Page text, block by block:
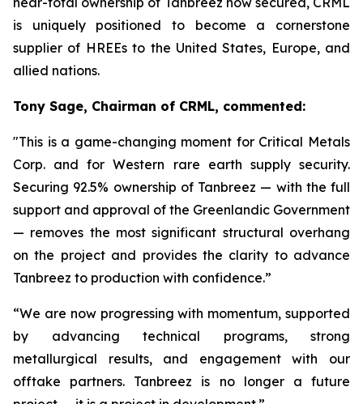
is uniquely positioned to become a cornerstone
supplier of HREEs to the United States, Europe, and
allied nations.
Tony Sage, Chairman of CRML, commented:
"This is a game-changing moment for Critical Metals
Corp. and for Western rare earth supply security.
Securing 92.5% ownership of Tanbreez — with the full
support and approval of the Greenlandic Government
— removes the most significant structural overhang
on the project and provides the clarity to advance
Tanbreez to production with confidence.”
“We are now progressing with momentum, supported
by advancing technical programs, strong
metallurgical results, and engagement with our
offtake partners. Tanbreez is no longer a future